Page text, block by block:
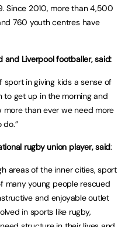
Since 2010, more than 4,500
760 youth centres have
and Liverpool footballer, said:
sport in giving kids a sense of
to get up in the morning and
than ever we need more
do.”
rugby union player, said:
areas of the inner cities, sport
many young people rescued
and enjoyable outlet
in sports like rugby,